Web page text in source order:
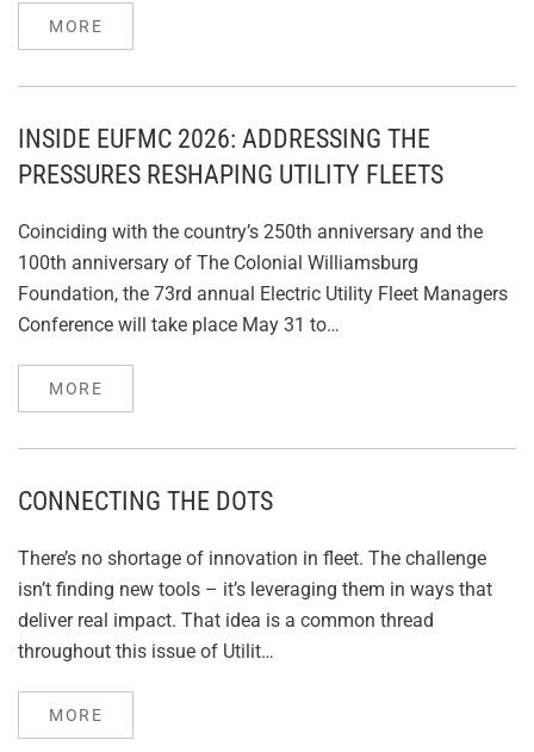
MORE
INSIDE EUFMC 2026: ADDRESSING THE
PRESSURES RESHAPING UTILITY FLEETS
Coinciding with the country’s 250th anniversary and the
100th anniversary of The Colonial Williamsburg
Foundation, the 73rd annual Electric Utility Fleet Managers
Conference will take place May 31 to…
MORE
CONNECTING THE DOTS
There’s no shortage of innovation in fleet. The challenge
isn’t finding new tools – it’s leveraging them in ways that
deliver real impact. That idea is a common thread
throughout this issue of Utilit…
MORE